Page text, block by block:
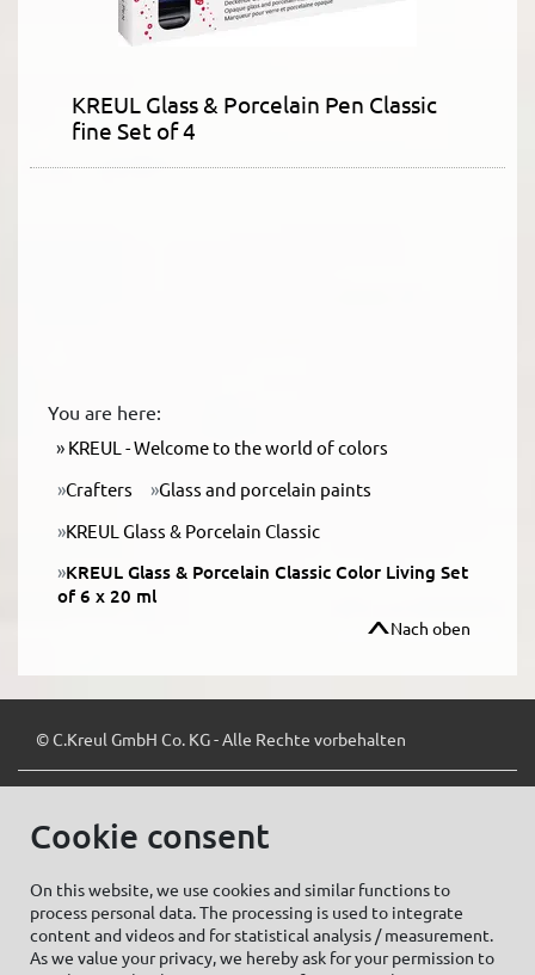
KREUL Glass & Porcelain Pen Classic
fine Set of 4
You are here:
KREUL - Welcome to the world of colors
Crafters
Glass and porcelain paints
KREUL Glass & Porcelain Classic
KREUL Glass & Porcelain Classic Color Living Set
of 6 x 20 ml
Nach oben
© C.Kreul GmbH Co. KG - Alle Rechte vorbehalten
Cookie settings Imprint
Cookie consent
On this website, we use cookies and similar functions to
process personal data. The processing is used to integrate
content and videos and for statistical analysis / measurement.
As we value your privacy, we hereby ask for your permission to